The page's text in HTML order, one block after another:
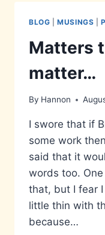
BLOG |MUSINGS |
Matters
matter…
By Hannon
I swore that if
some work
said that it
words too.
that, but I fear
little thin with
because…